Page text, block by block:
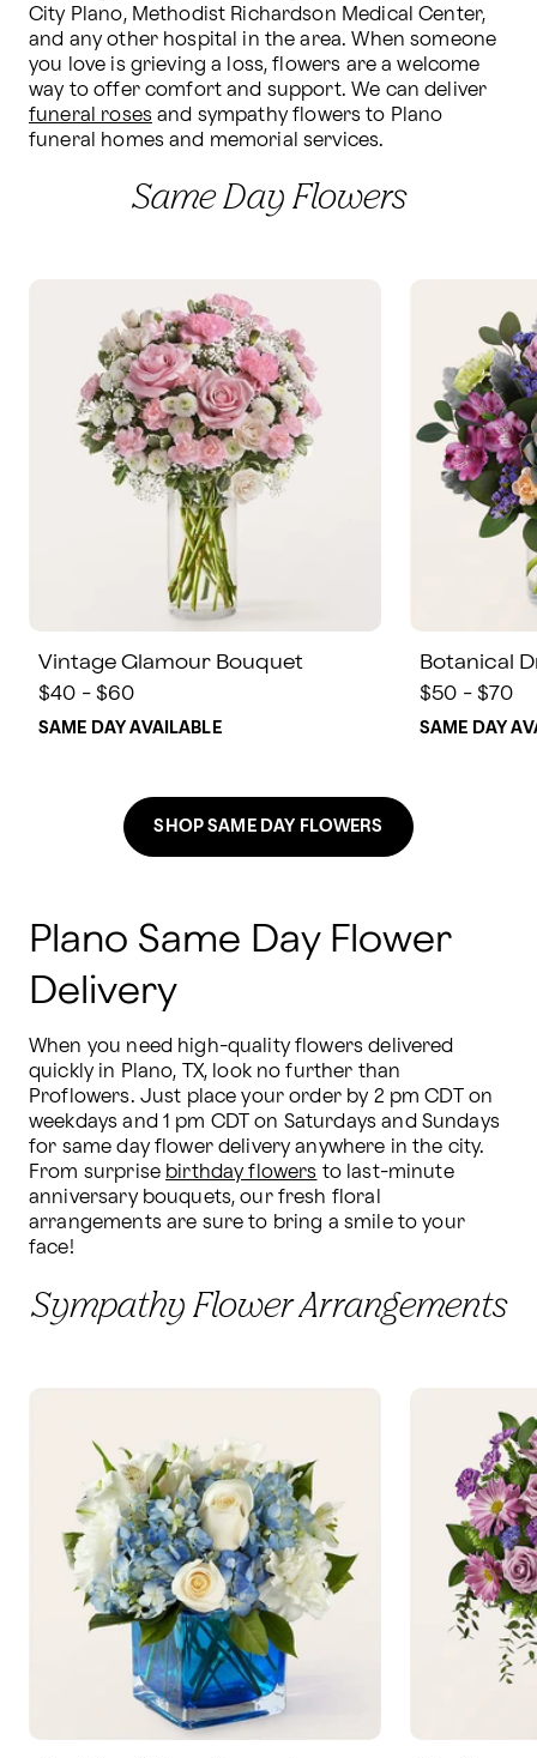
City Plano, Methodist Richardson Medical Center,
and any other hospital in the area. When someone
you love is grieving a loss, flowers are a welcome
funeral roses and sympathy flowers to Plano
funeral homes and memorial services.
Same Day Flowers
Vintage Glamour Bouquet
$40 - $60
SAME DAY AVAILABLE
Botanical
$50 - $70
SAME DAY
SHOP SAME DAY FLOWERS
Plano Same Day Flower
Delivery
When you need high-quality flowers delivered
quickly in Plano, TX, look no further than
Proflowers. Just place your order by 2 pm CDT on
weekdays and 1 pm CDT on Saturdays and Sundays
for same day flower delivery anywhere in the city.
From surprise birthday flowers to last-minute
anniversary bouquets, our fresh floral
arrangements are sure to bring a smile to your
face!
Sympathy Flower Arrangements